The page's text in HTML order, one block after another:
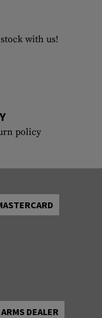
with us!
policy
DEALER